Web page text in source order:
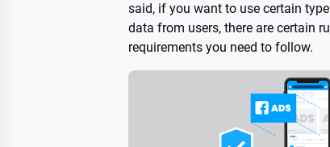
said, if you want to use certain
data from users, there are certain
requirements you need to follow.